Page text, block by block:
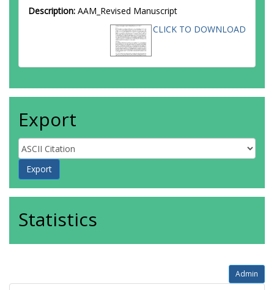
Description: AAM_Revised Manuscript
CLICK TO DOWNLOAD
Export
Statistics
Admin